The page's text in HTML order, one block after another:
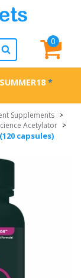
0
SUMMER18 *
Supplements >
Acetylator >
capsules)